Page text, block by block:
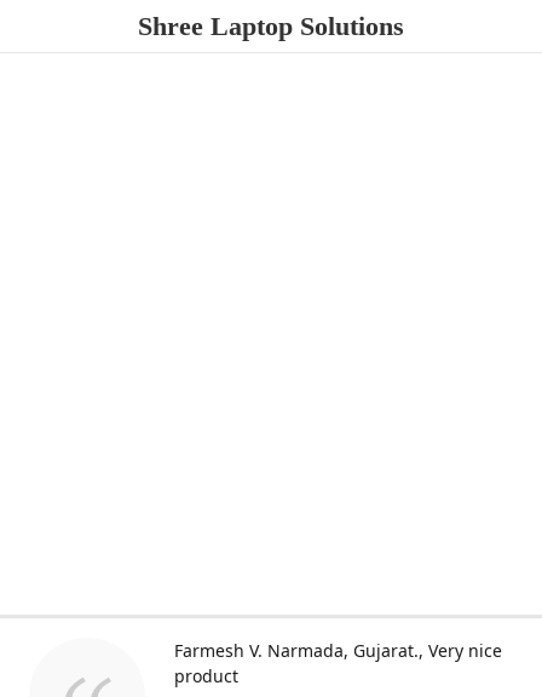
Shree Laptop Solutions
Farmesh V. Narmada, Gujarat. Very nice
product